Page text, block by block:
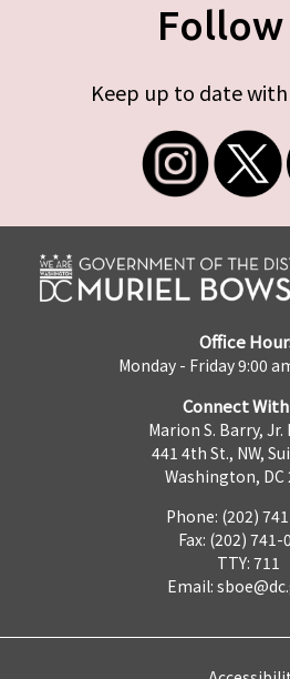
Follow
Keep up to date with
Office
Monday - Friday 9:00
Connect
Marion S. Barry,
441 4th St., NW,
Washington, DC
Phone: (202)
Fax: (202) 741-
TTY: 711
Email: